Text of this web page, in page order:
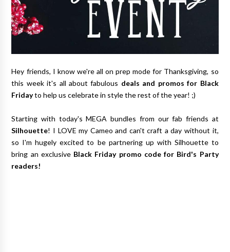
Hey friends, I know we're all on prep mode for Thanksgiving, so
this week it's all about fabulous deals and promos for Black
Fridayto help us celebrate in style the rest of the year! ;)
Starting with today's MEGA bundles from our fab friends at
Silhouette! I LOVE my Cameo and can't craft a day without it,
so I'm hugely excited to be partnering up with Silhouette to
bring an exclusive Black Friday promo code for Bird's Party
readers!